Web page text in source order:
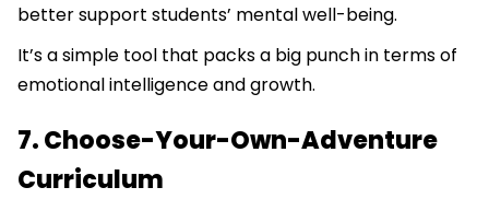
better support students’ mental well-being.
It’s a simple tool that packs a big punch in terms of
emotional intelligence and growth.
7. Choose-Your-Own-Adventure
Curriculum